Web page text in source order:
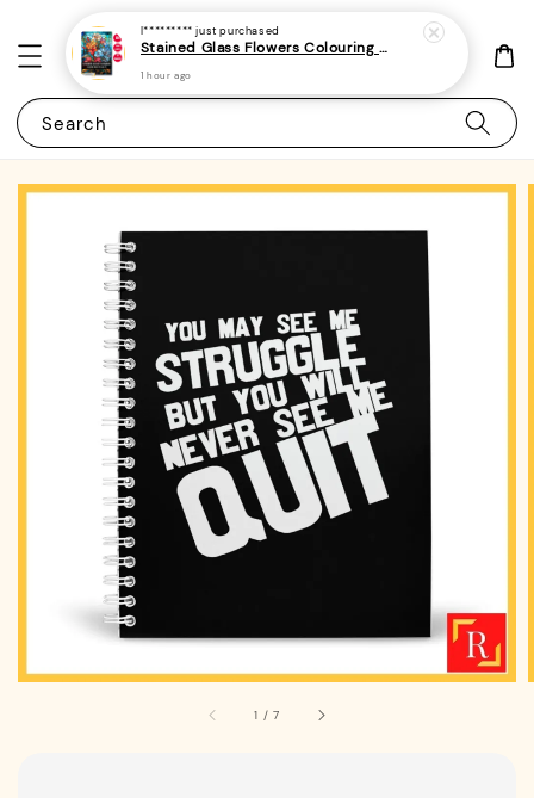
Search
1 /7
I********* just purchased
Stained Glass Flowers Colouring Book For Adults 10 - (A4 | 30 Images | 100gsm)
1 hour ago